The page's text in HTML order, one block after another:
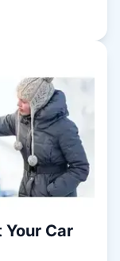
Car